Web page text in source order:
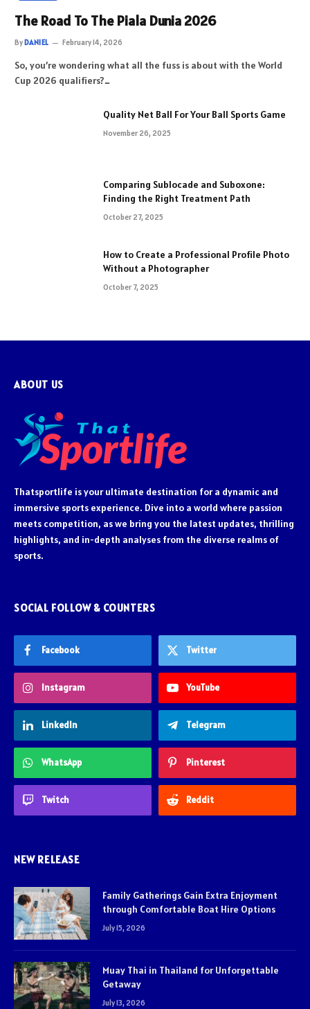
The Road To The Piala Dunia 2026
ByDANIEL February 14, 2026
So, you’re wondering what all the fuss is about with the World
Cup 2026 qualifiers?…
Quality Net Ball For Your Ball Sports Game
November 26, 2025
Comparing Sublocade and Suboxone:
Finding the Right Treatment Path
October 27, 2025
How to Create a Professional Profile Photo
Without a Photographer
October 7, 2025
ABOUT US
Thatsportlife is your ultimate destination for a dynamic and
immersive sports experience. Dive into a world where passion
meets competition, as we bring you the latest updates, thrilling
highlights, and in-depth analyses from the diverse realms of
sports.
SOCIAL FOLLOW & COUNTERS
Facebook Twitter
Instagram YouTube
LinkedIn Telegram
WhatsApp Pinterest
Twitch Reddit
NEW RELEASE
Family Gatherings Gain Extra Enjoyment
through Comfortable Boat Hire Options
July 15, 2026
Muay Thai in Thailand for Unforgettable
Getaway
July 13, 2026